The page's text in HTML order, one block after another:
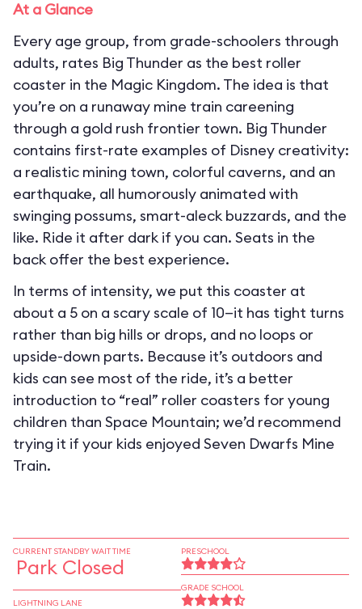
At a Glance
Every age group, from grade-schoolers through
adults, rates Big Thunder as the best roller
coaster in the Magic Kingdom. The idea is that
you’re on a runaway mine train careening
through a gold rush frontier town. Big Thunder
contains first-rate examples of Disney creativity:
a realistic mining town, colorful caverns, and an
earthquake, all humorously animated with
swinging possums, smart-aleck buzzards, and the
like. Ride it after dark if you can. Seats in the
back offer the best experience.
In terms of intensity, we put this coaster at
about a 5 on a scary scale of 10—it has tight turns
rather than big hills or drops, and no loops or
upside-down parts. Because it’s outdoors and
kids can see most of the ride, it’s a better
introduction to “real” roller coasters for young
children than Space Mountain; we’d recommend
trying it if your kids enjoyed Seven Dwarfs Mine
Train.
CURRENT STANDBY WAIT TIME
Park Closed
LIGHTNING LANE
PRESCHOOL
GRADE SCHOOL